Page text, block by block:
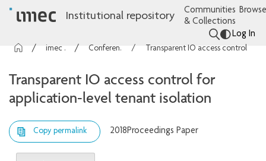
Institutional repository
Communities
& Collections
Log In
imec Publications Conference contributions
Transparent IO access control for
application-level tenant isolation
Copy permalink 2018Proceedings Paper